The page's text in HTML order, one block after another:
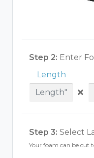
Step 2: Enter
Length
Step 3: Select
Your foam can be cut